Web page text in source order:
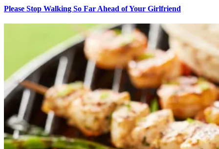
Please Stop Walking So Far Ahead of Your Girlfriend